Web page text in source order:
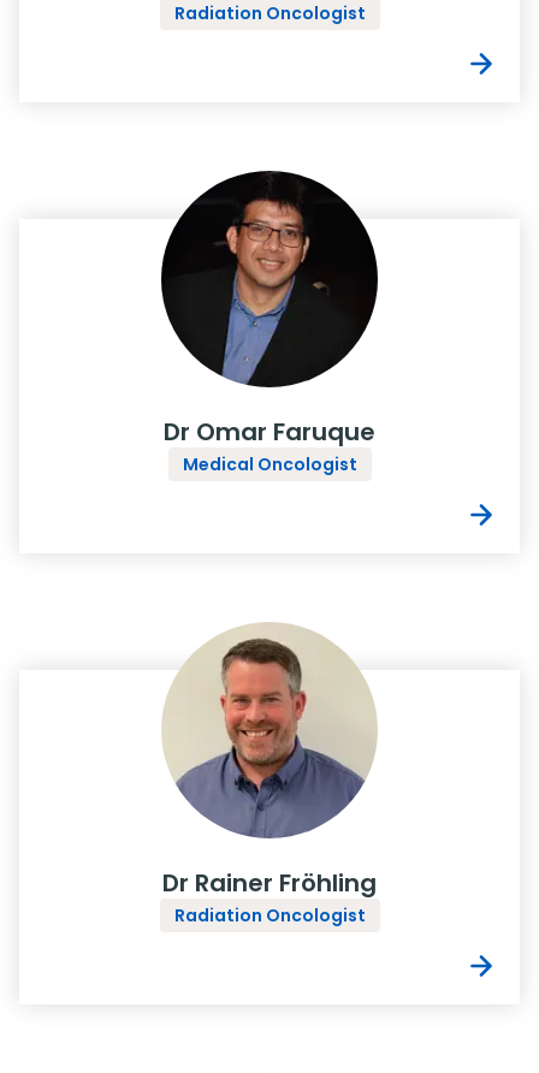
Radiation Oncologist
Dr Omar Faruque
Medical Oncologist
Dr Rainer Fröhling
Radiation Oncologist